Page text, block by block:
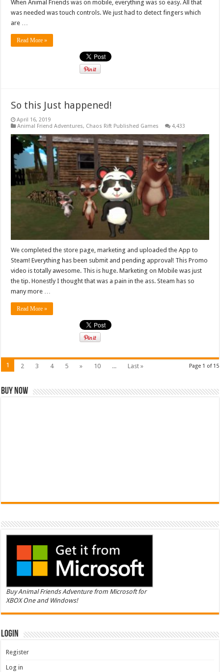
When Animal Friends was on mobile, everything was so easy. All that
was needed was touch controls. We just had to detect fingers which
are …
Read More »
So this Just happened!
April 16, 2019
Animal Friend Adventures, Chaos Rift Published Games 4,433
We completed the store page, marketing and uploaded the App to
Steam! Everything has been submit and pending approval! This Promo
video is totally awesome. This is huge. Marketing on Mobile was just
the tip. Honestly I thought that was a pain in the ass. Steam has so
many more …
Read More »
Page 1 of 15
1 2 3 4 5 » 10 ... Last »
Buy Now
Buy Animal Friends Adventure from Microsoft for
XBOX One and Windows!
Login
Register
Log in